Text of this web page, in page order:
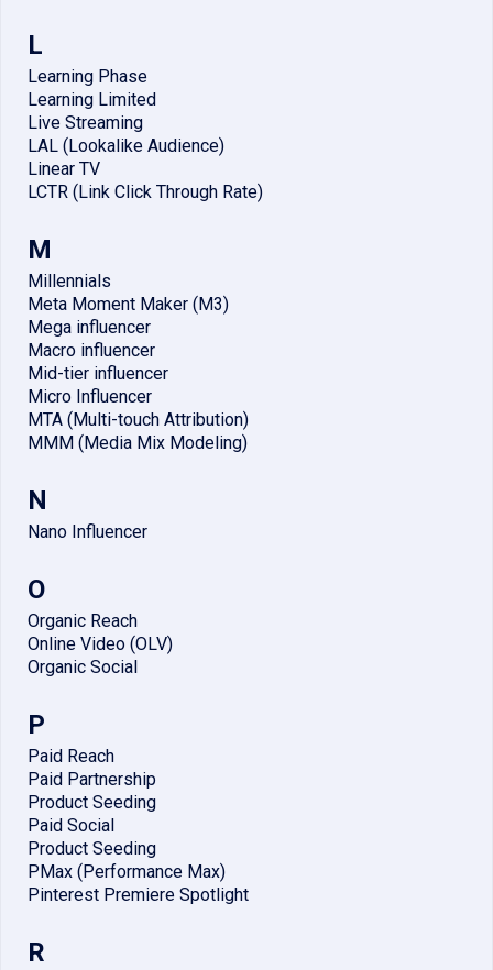
L
Learning Phase
Learning Limited
Live Streaming
LAL (Lookalike Audience)
Linear TV
LCTR (Link Click Through Rate)
M
Millennials
Meta Moment Maker (M3)
Mega influencer
Macro influencer
Mid-tier influencer
Micro Influencer
MTA (Multi-touch Attribution)
MMM (Media Mix Modeling)
N
Nano Influencer
O
Organic Reach
Online Video (OLV)
Organic Social
P
Paid Reach
Paid Partnership
Product Seeding
Paid Social
Product Seeding
PMax (Performance Max)
Pinterest Premiere Spotlight
R